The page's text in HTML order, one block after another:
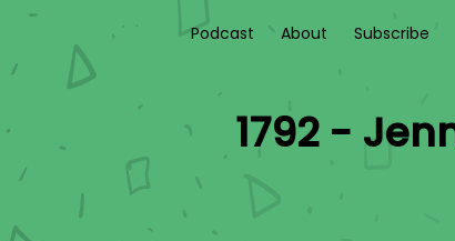
Podcast About Subscribe
1792 -